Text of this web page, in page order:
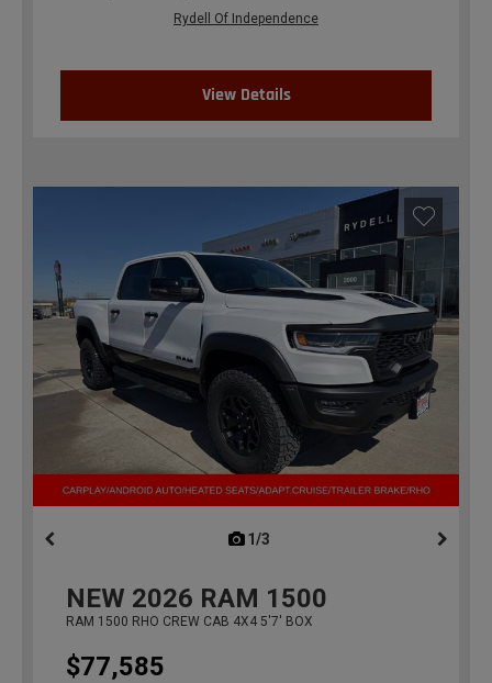
Rydell Of Independence
View Details
1/3
NEW 2026 RAM 1500
RAM 1500 RHO CREW CAB 4X4 5'7' BOX
$77,585